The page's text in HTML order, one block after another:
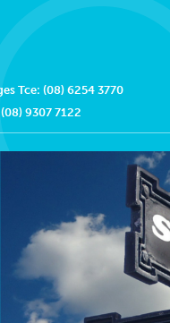
Tce: (08) 6254 3770
9307 7122